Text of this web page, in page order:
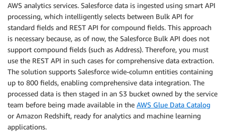
AWS analytics services. Salesforce data is ingested using smart API
processing, which intelligently selects between Bulk API for
standard fields and REST API for compound fields. This approach
is necessary because, as of now, the Salesforce Bulk API does not
support compound fields (such as Address). Therefore, you must
use the REST API in such cases for comprehensive data extraction.
The solution supports Salesforce wide-column entities containing
up to 800 fields, enabling comprehensive data integration. The
processed data is then staged in an S3 bucket owned by the service
team before being made available in the AWS Glue Data Catalog
or Amazon Redshift, ready for analytics and machine learning
applications.